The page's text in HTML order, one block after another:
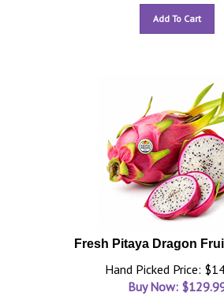
Add To Cart
Fresh Pitaya Dragon
Hand Picked Price:
Buy Now: $